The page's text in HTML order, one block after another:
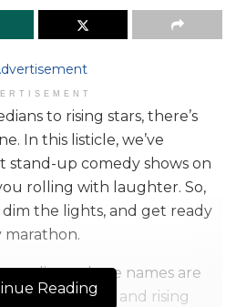
to rising stars, there’s
In this listicle, we’ve
stand-up comedy shows on
rolling with laughter. So,
the lights, and get ready
marathon.
whose names are
to the fresh and rising
Reading